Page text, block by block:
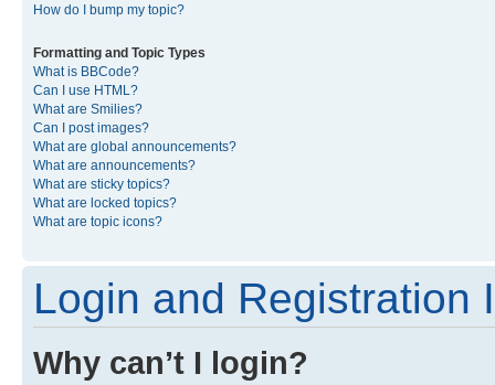
How do I bump my topic?
Formatting and Topic Types
What is BBCode?
Can I use HTML?
What are Smilies?
Can I post images?
What are global announcements?
What are announcements?
What are sticky topics?
What are locked topics?
What are topic icons?
Login and Registration
Why can’t I login?